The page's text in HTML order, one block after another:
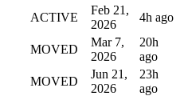
ACTIVE
Feb 21,
2026
4h ago
MOVED
Mar 7,
2026
20h
ago
MOVED
Jun 21,
2026
23h
ago